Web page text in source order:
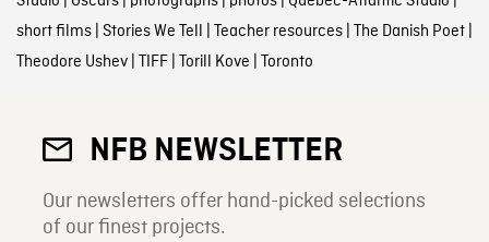
short films| Stories We Tell Teacher resources| The Danish Poet|
Theodore Ushev| TIFF| Torill Kove Toronto
NFB NEWSLETTER
Our newsletters offer hand-picked selections
of our finest projects.